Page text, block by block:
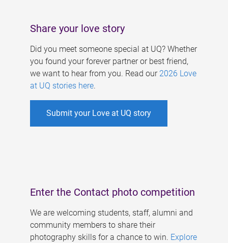
Share your love story
Did you meet someone special at UQ? Whether
you found your forever partner or best friend,
we want to hear from you. Read our 2026 Love
at UQ stories here.
Submit your Love at UQ story
Enter the Contact photo competition
We are welcoming students, staff, alumni and
community members to share their
photography skills for a chance to win. Explore